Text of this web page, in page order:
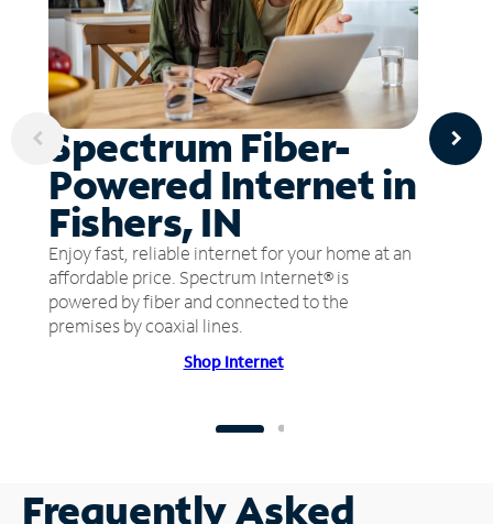
Spectrum Fiber-
Powered Internet in
Fishers, IN
Enjoy fast, reliable internet for your home at an
affordable price. Spectrum Internet® is
powered by fiber and connected to the
premises by coaxial lines.
Shop Internet
Frequently Asked